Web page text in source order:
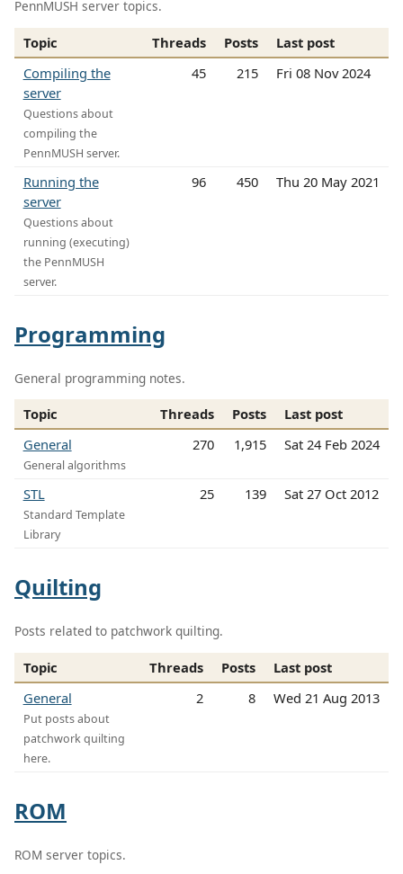
PennMUSH server topics.
Topic Threads Posts
Last post
Compiling the
server
Questions about
compiling the
PennMUSH server.
45 215 Fri 08 Nov 2024
Running the
server
Questions about
running (executing)
the PennMUSH
server.
96 450 Thu 20 May 2021
Programming
General programming notes.
Topic Threads Posts
Last post
General
General algorithms
270 1,915 Sat 24 Feb 2024
STL
Standard Template
Library
25 139 Sat 27 Oct 2012
Quilting
Posts related to patchwork quilting.
Topic Threads Posts
Last post
General
Put posts about
patchwork quilting
here.
2 8 Wed 21 Aug 2013
ROM
ROM server topics.